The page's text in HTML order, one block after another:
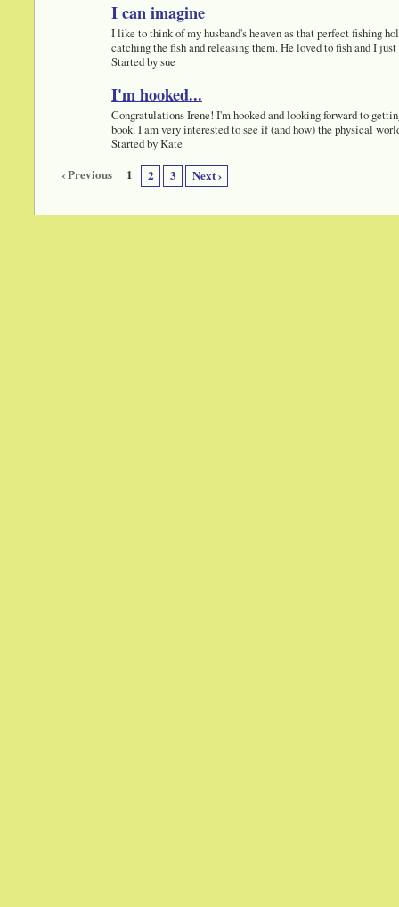
I can imagine
I like to think of my husband's heaven as that perfect fishing
catching the fish and releasing them. He loved to fish and I
Started by sue
I'm hooked...
Congratulations Irene! I'm hooked and looking forward to
book. I am very interested to see if (and how) the physical
Started by Kate
‹ Previous 1 2 3 Next ›